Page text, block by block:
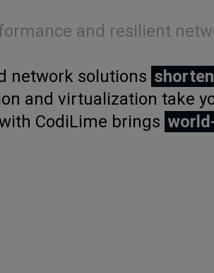
and resilient
network solutions
and virtualization take
CodiLime brings